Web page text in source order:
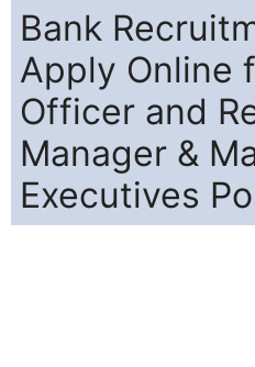
Bank
Apply Online
Officer and
Manager &
Executives